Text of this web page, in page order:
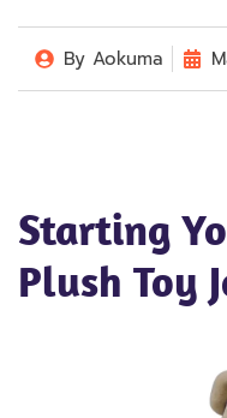
ByAokuma
Starting
Plush Toy